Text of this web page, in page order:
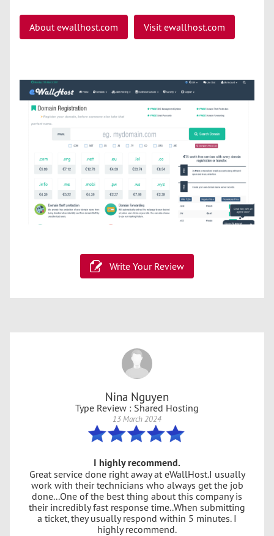
About ewallhost.com Visit ewallhost.com
Write Your Review
Nina Nguyen
Type Review : Shared Hosting
13 March 2024
I highly recommend.
Great service done right away at eWallHost.I usually
work with their technicians who always get the job
done...One of the best thing about this company is
their incredibly fast response time..When submitting
a ticket, they usually respond within 5 minutes. I
highly recommend.